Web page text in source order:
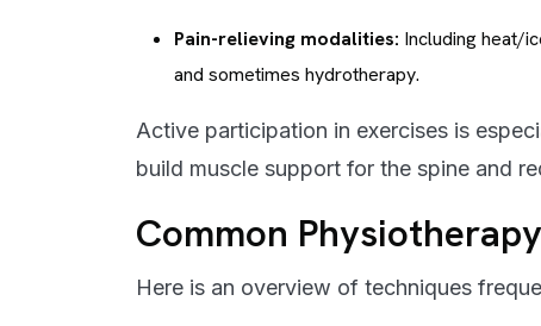
Pain-relieving modalities: Including heat/
and sometimes hydrotherapy.
Active participation in exercises is
build muscle support for the spine and
Common
Here is an overview of techniques